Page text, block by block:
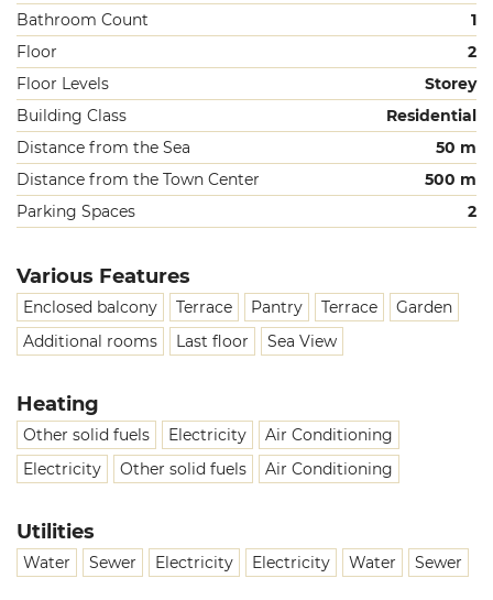
Bathroom Count
1
Floor
2
Floor Levels
Storey
Building Class
Residential
Distance from the Sea
50 m
Distance from the Town Center
500 m
Parking Spaces
2
Various Features
Enclosed balcony Terrace Pantry Terrace
Garden
Additional rooms
Last floor Sea View
Heating
Other solid fuels Electricity
Air Conditioning
Electricity
Other solid fuels Air Conditioning
Utilities
Water Sewer Electricity Electricity Water Sewer